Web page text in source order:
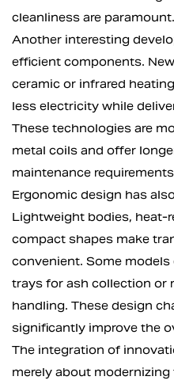
cleanliness are paramount.
Another interesting
efficient components.
ceramic or infrared
less electricity while
These technologies are
metal coils and offer
maintenance
Ergonomic design has
Lightweight bodies, heat-
compact shapes make
convenient. Some
trays for ash collection or
handling. These design
significantly improve the
The integration of
merely about